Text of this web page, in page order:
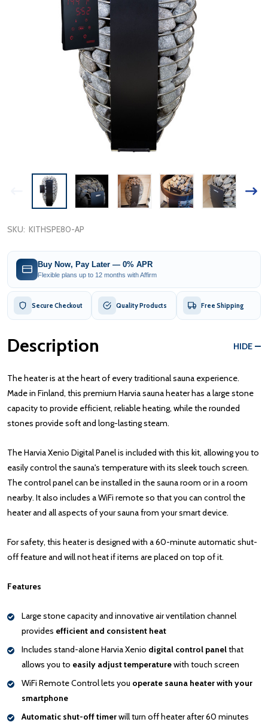
SKU: KITHSPE80-AP
Buy Now, Pay Later — 0% APR
Flexible plans up to 12 months with Affirm
Secure Checkout Quality Products Free Shipping
Description HIDE
The heater is at the heart of every traditional sauna experience.
Made in Finland, this premium Harvia sauna heater has a large stone
capacity to provide efficient, reliable heating, while the rounded
stones provide soft and long-lasting steam.
The Harvia Xenio Digital Panel is included with this kit, allowing you to
easily control the sauna's temperature with its sleek touch screen.
The control panel can be installed in the sauna room or in a room
nearby. It also includes a WiFi remote so that you can control the
heater and all aspects of your sauna from your smart device.
For safety, this heater is designed with a 60-minute automatic shut-
off feature and will not heat if items are placed on top of it.
Features
Large stone capacity and innovative air ventilation channel
provides efficient and consistent heat
Includes stand-alone Harvia Xenio digital control panelthat
allows you to easily adjust temperaturewith touch screen
WiFi Remote Control lets you operate sauna heater with your
smartphone
Automatic shut-off timerwill turn off heater after 60 minutes